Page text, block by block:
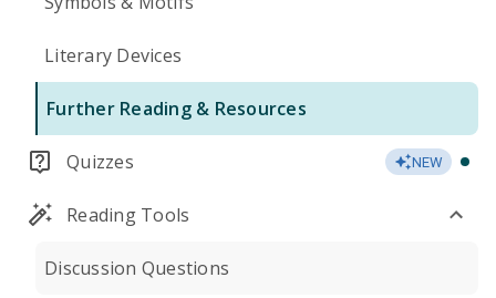
Literary Devices
Further Reading & Resources
Quizzes NEW
Reading Tools
Discussion Questions